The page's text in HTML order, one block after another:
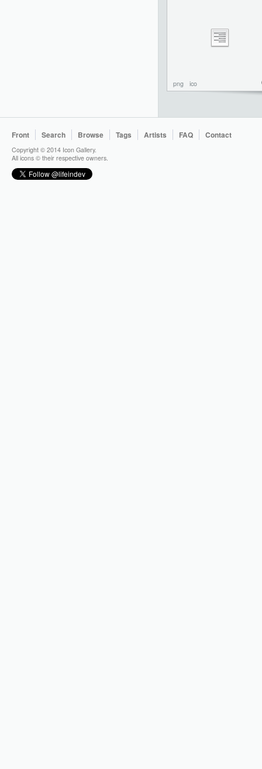
png ico
Front Search Browse Tags Artists FAQ Contact
Copyright © 2014 Icon Gallery.
All icons © their respective owners.